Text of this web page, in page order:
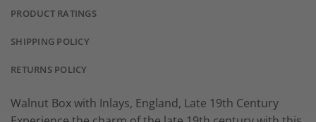
PRODUCT RATINGS
SHIPPING POLICY
RETURNS POLICY
Walnut Box with Inlays, England, Late 19th Century